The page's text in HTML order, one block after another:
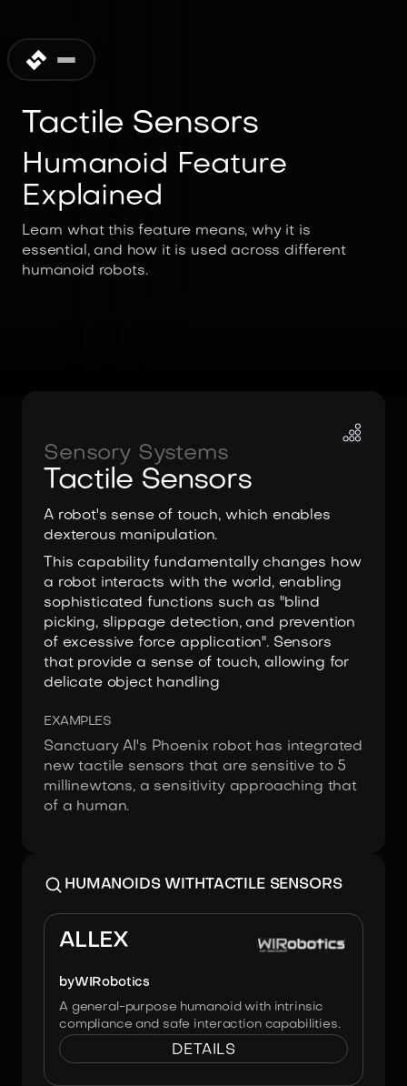
Tactile Sensors
Humanoid Feature
Explained
Learn what this feature means, why it is
essential, and how it is used across different
humanoid robots.
Sensory Systems
Tactile Sensors
A robot's sense of touch, which enables
dexterous manipulation.
This capability fundamentally changes how
a robot interacts with the world, enabling
sophisticated functions such as "blind
picking, slippage detection, and prevention
of excessive force application". Sensors
that provide a sense of touch, allowing for
delicate object handling
EXAMPLES
Sanctuary AI's Phoenix robot has integrated
new tactile sensors that are sensitive to 5
millinewtons, a sensitivity approaching that
of a human.
HUMANOIDS WITH TACTILE SENSORS
ALLEX
byWIRobotics
A general-purpose humanoid with intrinsic
compliance and safe interaction capabilities.
DETAILS